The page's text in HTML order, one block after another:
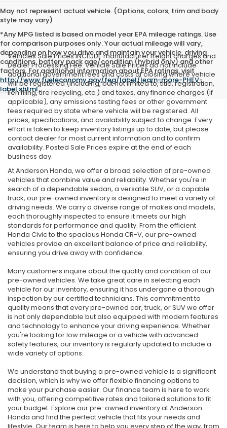
May not represent actual vehicle. (Options, colors, trim and body
style may vary)
*Any MPG listed is based on model year EPA mileage ratings. Use
for comparison purposes only. Your actual mileage will vary,
depending on how you drive and maintain your vehicle, driving
conditions, battery pack age/condition (hybrid only) and other
factors. For additional information about EPA ratings, visit
http://www.fueleconomy.gov/feg/label/learn-more-PHEV-
label.shtml.
Vehicles Sale Prices INCLUDE manufacturer freight charges and
Dealer Processing Fee. Vehicle Sale Prices do not include
additional government fees and costs of closing where vehicle
will be registered (including, but not limited to, title, registration,
lien filing, tire recycling, etc.) and taxes, any finance charges (if
applicable), any emissions testing fees or other government
fees required by state where vehicle will be registered. All
prices, specifications, and availability subject to change. Every
effort is taken to keep inventory listings up to date, but please
contact dealer for most current information and to confirm
availability. Posted Sale Prices expire at the end of each
business day.
At Anderson Honda, we offer a broad selection of pre-owned
vehicles that combine value and reliability. Whether you're in
search of a dependable sedan, a versatile SUV, or a capable
truck, our pre-owned inventory is designed to meet a variety of
driving needs. We carry a diverse range of makes and models,
each thoroughly inspected to ensure it meets our high
standards for performance and quality. From the efficient
Honda Civic to the spacious Honda CR-V, our pre-owned
vehicles provide an excellent balance of price and reliability,
ensuring you drive away with confidence.
Many customers inquire about the quality and condition of our
pre-owned vehicles. We take great care in selecting each
vehicle for our inventory, ensuring it has undergone a thorough
inspection by our certified technicians. This commitment to
quality means that every pre-owned car, truck, or SUV we offer
is not only dependable but also equipped with modern features
and technology to enhance your driving experience. Whether
you're looking for low mileage or a vehicle with advanced
safety features, our inventory is regularly updated to include a
wide variety of options.
We understand that buying a pre-owned vehicle is a significant
decision, which is why we offer flexible financing options to
make your purchase easier. Our finance team is here to work
with you, offering competitive rates and tailored solutions to fit
your budget. Explore our pre-owned inventory at Anderson
Honda and find the perfect vehicle that fits your needs and
lifestyle. Our team is here to help you every step of the way, from